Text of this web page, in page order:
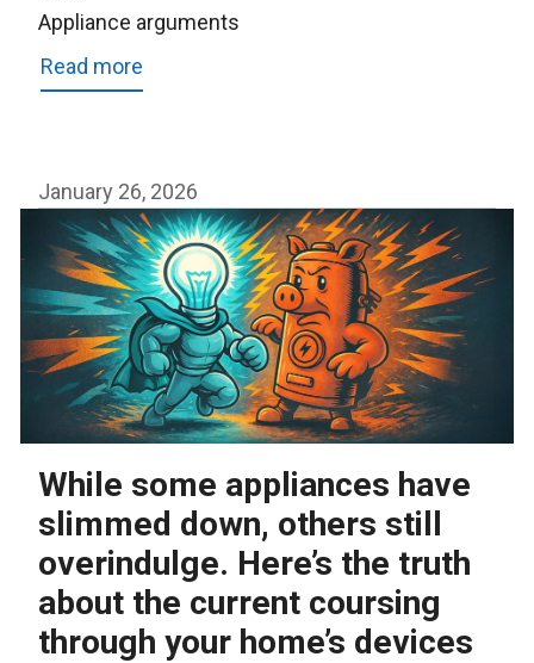
Appliance arguments
Read more
January 26, 2026
While some appliances have
slimmed down, others still
overindulge. Here’s the truth
about the current coursing
through your home’s devices